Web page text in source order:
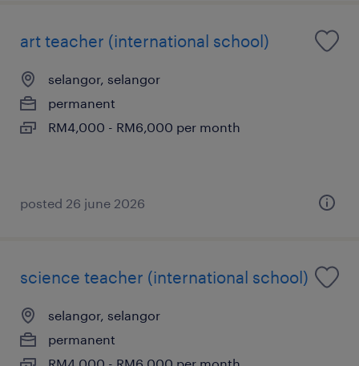
art teacher (international school)
selangor, selangor
permanent
RM4,000 - RM6,000 per month
posted 26 june 2026
science teacher (international school)
selangor, selangor
permanent